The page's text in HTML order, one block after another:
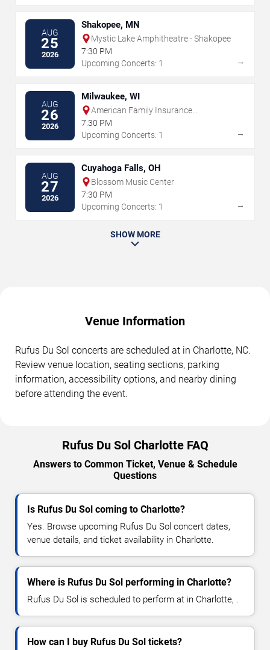
AUG
25
2026
Shakopee, MN
Mystic Lake Amphitheatre - Shakopee
7:30 PM
Upcoming Concerts: 1
→
AUG
26
2026
Milwaukee, WI
American Family Insurance
Amphitheater
7:30 PM
Upcoming Concerts: 1
→
AUG
27
2026
Cuyahoga Falls, OH
Blossom Music Center
7:30 PM
Upcoming Concerts: 1
→
SHOW MORE
Venue Information
Rufus Du Sol concerts are scheduled at in Charlotte, NC.
Review venue location, seating sections, parking
information, accessibility options, and nearby dining
before attending the event.
Rufus Du Sol Charlotte FAQ
Answers to Common Ticket, Venue & Schedule
Questions
Is Rufus Du Sol coming to Charlotte?
Yes. Browse upcoming Rufus Du Sol concert dates,
venue details, and ticket availability in Charlotte.
Where is Rufus Du Sol performing in Charlotte?
Rufus Du Sol is scheduled to perform at in Charlotte, .
How can I buy Rufus Du Sol tickets?